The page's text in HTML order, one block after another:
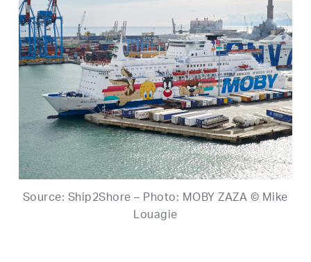
Source: Ship2Shore – Photo: MOBY ZAZA © Mike
Louagie